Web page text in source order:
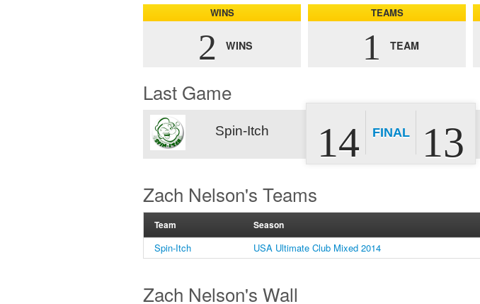
WINS
2 WINS
TEAMS
1 TEAM
Last Game
Spin-Itch 14 FINAL 13
Zach Nelson's Teams
Team Season
Spin-Itch USA Ultimate Club Mixed 2014
Zach Nelson's Wall